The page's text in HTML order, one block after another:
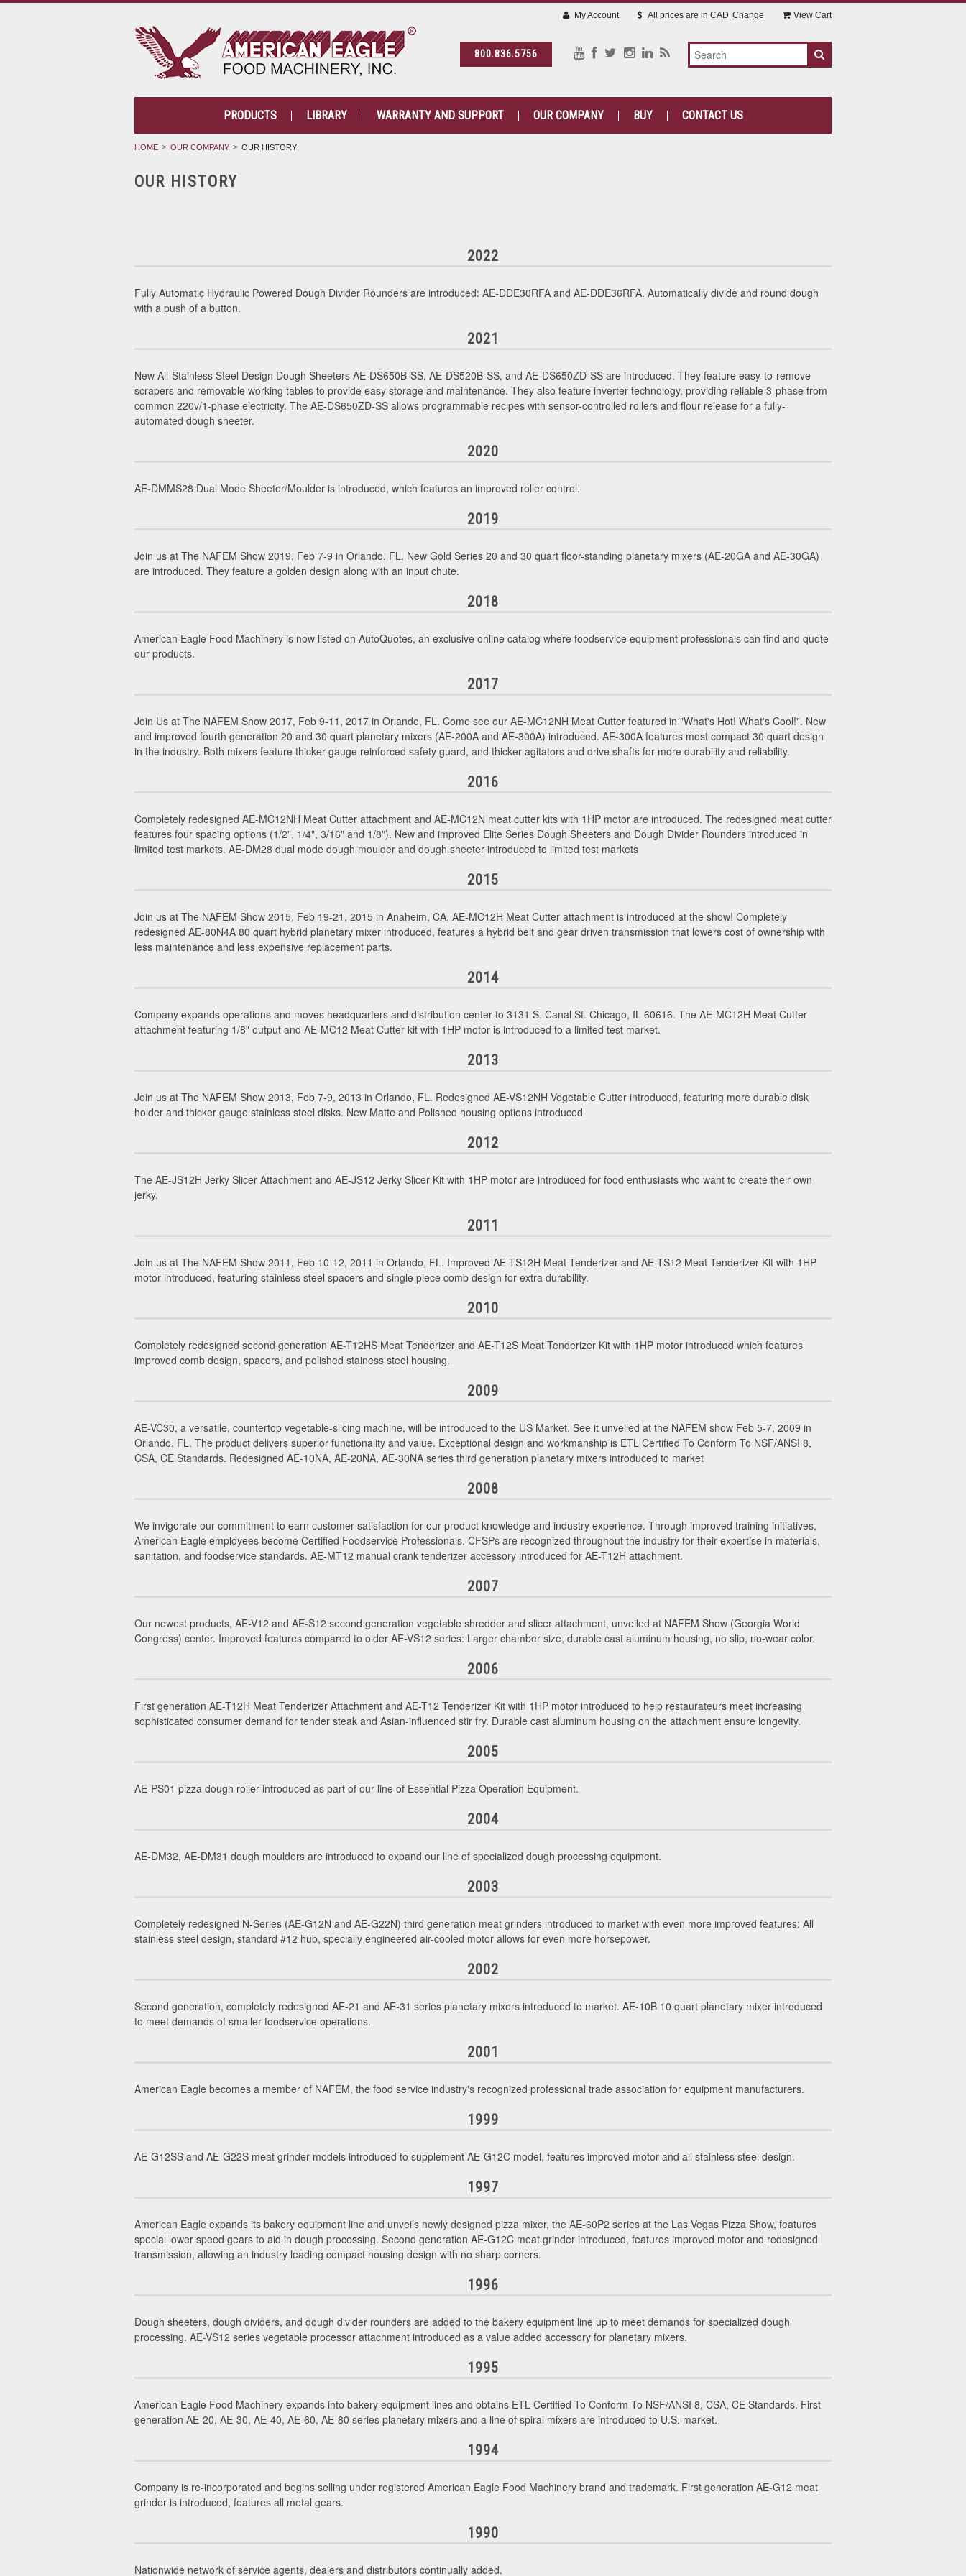
800.836.5756
My Account All prices are in CAD Change View Cart
PRODUCTS LIBRARY WARRANTY AND SUPPORT OUR COMPANY BUY CONTACT US
HOME OUR COMPANY OUR HISTORY
OUR HISTORY
2022
Fully Automatic Hydraulic Powered Dough Divider Rounders are introduced: AE-DDE30RFA and AE-DDE36RFA. Automatically divide and round dough
with a push of a button.
2021
New All-Stainless Steel Design Dough Sheeters AE-DS650B-SS, AE-DS520B-SS, and AE-DS650ZD-SS are introduced. They feature easy-to-remove
scrapers and removable working tables to provide easy storage and maintenance. They also feature inverter technology, providing reliable 3-phase from
common 220v/1-phase electricity. The AE-DS650ZD-SS allows programmable recipes with sensor-controlled rollers and flour release for a fully-
automated dough sheeter.
2020
AE-DMMS28 Dual Mode Sheeter/Moulder is introduced, which features an improved roller control.
2019
Join us at The NAFEM Show 2019, Feb 7-9 in Orlando, FL. New Gold Series 20 and 30 quart floor-standing planetary mixers (AE-20GA and AE-30GA)
are introduced. They feature a golden design along with an input chute.
2018
American Eagle Food Machinery is now listed on AutoQuotes, an exclusive online catalog where foodservice equipment professionals can find and quote
our products.
2017
Join Us at The NAFEM Show 2017, Feb 9-11, 2017 in Orlando, FL. Come see our AE-MC12NH Meat Cutter featured in "What's Hot! What's Cool!". New
and improved fourth generation 20 and 30 quart planetary mixers (AE-200A and AE-300A) introduced. AE-300A features most compact 30 quart design
in the industry. Both mixers feature thicker gauge reinforced safety guard, and thicker agitators and drive shafts for more durability and reliability.
2016
Completely redesigned AE-MC12NH Meat Cutter attachment and AE-MC12N meat cutter kits with 1HP motor are introduced. The redesigned meat cutter
features four spacing options (1/2", 1/4", 3/16" and 1/8"). New and improved Elite Series Dough Sheeters and Dough Divider Rounders introduced in
limited test markets. AE-DM28 dual mode dough moulder and dough sheeter introduced to limited test markets
2015
Join us at The NAFEM Show 2015, Feb 19-21, 2015 in Anaheim, CA. AE-MC12H Meat Cutter attachment is introduced at the show! Completely
redesigned AE-80N4A 80 quart hybrid planetary mixer introduced, features a hybrid belt and gear driven transmission that lowers cost of ownership with
less maintenance and less expensive replacement parts.
2014
Company expands operations and moves headquarters and distribution center to 3131 S. Canal St. Chicago, IL 60616. The AE-MC12H Meat Cutter
attachment featuring 1/8" output and AE-MC12 Meat Cutter kit with 1HP motor is introduced to a limited test market.
2013
Join us at The NAFEM Show 2013, Feb 7-9, 2013 in Orlando, FL. Redesigned AE-VS12NH Vegetable Cutter introduced, featuring more durable disk
holder and thicker gauge stainless steel disks. New Matte and Polished housing options introduced
2012
The AE-JS12H Jerky Slicer Attachment and AE-JS12 Jerky Slicer Kit with 1HP motor are introduced for food enthusiasts who want to create their own
jerky.
2011
Join us at The NAFEM Show 2011, Feb 10-12, 2011 in Orlando, FL. Improved AE-TS12H Meat Tenderizer and AE-TS12 Meat Tenderizer Kit with 1HP
motor introduced, featuring stainless steel spacers and single piece comb design for extra durability.
2010
Completely redesigned second generation AE-T12HS Meat Tenderizer and AE-T12S Meat Tenderizer Kit with 1HP motor introduced which features
improved comb design, spacers, and polished stainess steel housing.
2009
AE-VC30, a versatile, countertop vegetable-slicing machine, will be introduced to the US Market. See it unveiled at the NAFEM show Feb 5-7, 2009 in
Orlando, FL. The product delivers superior functionality and value. Exceptional design and workmanship is ETL Certified To Conform To NSF/ANSI 8,
CSA, CE Standards. Redesigned AE-10NA, AE-20NA, AE-30NA series third generation planetary mixers introduced to market
2008
We invigorate our commitment to earn customer satisfaction for our product knowledge and industry experience. Through improved training initiatives,
American Eagle employees become Certified Foodservice Professionals. CFSPs are recognized throughout the industry for their expertise in materials,
sanitation, and foodservice standards. AE-MT12 manual crank tenderizer accessory introduced for AE-T12H attachment.
2007
Our newest products, AE-V12 and AE-S12 second generation vegetable shredder and slicer attachment, unveiled at NAFEM Show (Georgia World
Congress) center. Improved features compared to older AE-VS12 series: Larger chamber size, durable cast aluminum housing, no slip, no-wear color.
2006
First generation AE-T12H Meat Tenderizer Attachment and AE-T12 Tenderizer Kit with 1HP motor introduced to help restaurateurs meet increasing
sophisticated consumer demand for tender steak and Asian-influenced stir fry. Durable cast aluminum housing on the attachment ensure longevity.
2005
AE-PS01 pizza dough roller introduced as part of our line of Essential Pizza Operation Equipment.
2004
AE-DM32, AE-DM31 dough moulders are introduced to expand our line of specialized dough processing equipment.
2003
Completely redesigned N-Series (AE-G12N and AE-G22N) third generation meat grinders introduced to market with even more improved features: All
stainless steel design, standard #12 hub, specially engineered air-cooled motor allows for even more horsepower.
2002
Second generation, completely redesigned AE-21 and AE-31 series planetary mixers introduced to market. AE-10B 10 quart planetary mixer introduced
to meet demands of smaller foodservice operations.
2001
American Eagle becomes a member of NAFEM, the food service industry's recognized professional trade association for equipment manufacturers.
1999
AE-G12SS and AE-G22S meat grinder models introduced to supplement AE-G12C model, features improved motor and all stainless steel design.
1997
American Eagle expands its bakery equipment line and unveils newly designed pizza mixer, the AE-60P2 series at the Las Vegas Pizza Show, features
special lower speed gears to aid in dough processing. Second generation AE-G12C meat grinder introduced, features improved motor and redesigned
transmission, allowing an industry leading compact housing design with no sharp corners.
1996
Dough sheeters, dough dividers, and dough divider rounders are added to the bakery equipment line up to meet demands for specialized dough
processing. AE-VS12 series vegetable processor attachment introduced as a value added accessory for planetary mixers.
1995
American Eagle Food Machinery expands into bakery equipment lines and obtains ETL Certified To Conform To NSF/ANSI 8, CSA, CE Standards. First
generation AE-20, AE-30, AE-40, AE-60, AE-80 series planetary mixers and a line of spiral mixers are introduced to U.S. market.
1994
Company is re-incorporated and begins selling under registered American Eagle Food Machinery brand and trademark. First generation AE-G12 meat
grinder is introduced, features all metal gears.
1990
Nationwide network of service agents, dealers and distributors continually added.